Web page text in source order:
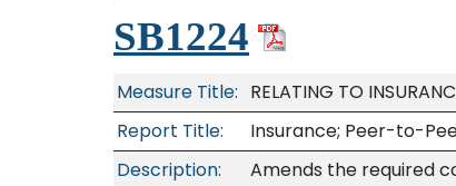
SB1224
Measure Title: RELATING TO
Report Title:
Insurance; Peer-to-
Description:
Amends the required